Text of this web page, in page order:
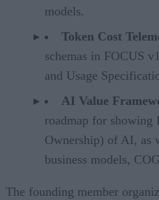
models.
Token Cost
schemas in FOCUS
and Usage
AI Value
roadmap for
Ownership) of AI, as
business models,
The founding member